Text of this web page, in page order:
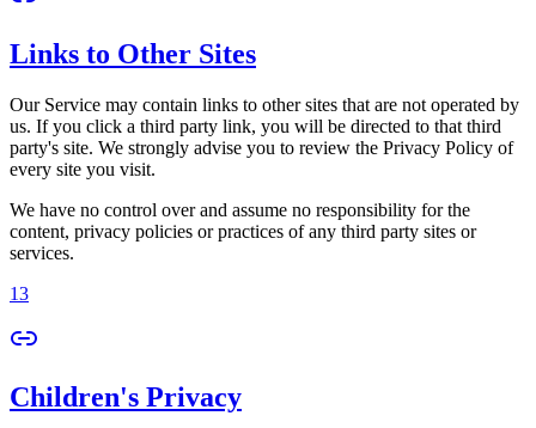
Links to Other Sites
Our Service may contain links to other sites that are not operated by
us. If you click a third party link, you will be directed to that third
party's site. We strongly advise you to review the Privacy Policy of
every site you visit.
We have no control over and assume no responsibility for the
content, privacy policies or practices of any third party sites or
services.
13
Children's Privacy